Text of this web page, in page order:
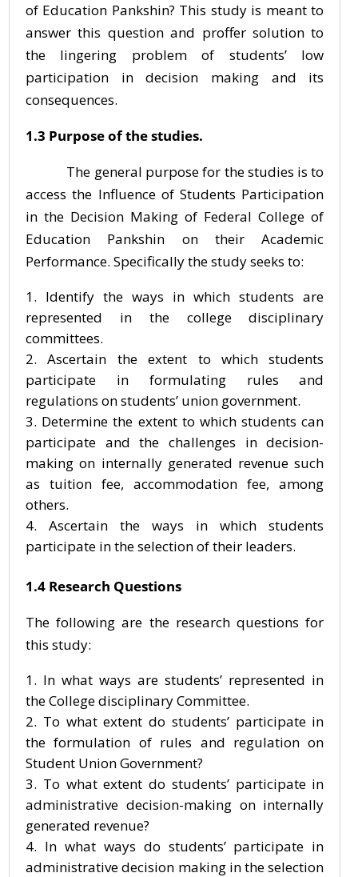
of Education Pankshin? This study is meant to
answer this question and proffer solution to
the lingering problem of students’ low
participation in decision making and its
consequences.
1.3 Purpose of the studies.
The general purpose for the studies is to
access the Influence of Students Participation
in the Decision Making of Federal College of
Education Pankshin on their Academic
Performance. Specifically the study seeks to:
Identify the ways in which students are
represented in the college disciplinary
committees.
Ascertain the extent to which students
participate in formulating rules and
regulations on students’ union government.
Determine the extent to which students can
participate and the challenges in decision-
making on internally generated revenue such
as tuition fee, accommodation fee, among
others.
Ascertain the ways in which students
participate in the selection of their leaders.
1.4 Research Questions
The following are the research questions for
this study:
In what ways are students’ represented in
the College disciplinary Committee.
To what extent do students’ participate in
the formulation of rules and regulation on
Student Union Government?
To what extent do students’ participate in
administrative decision-making on internally
generated revenue?
In what ways do students’ participate in
administrative decision making in the selection